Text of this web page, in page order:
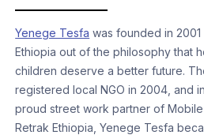
Yenege Tesfa was founded in
Ethiopia out of the philosophy that
children deserve a better future.
registered local NGO in 2004, and
proud street work partner of
Retrak Ethiopia, Yenege Tesfa